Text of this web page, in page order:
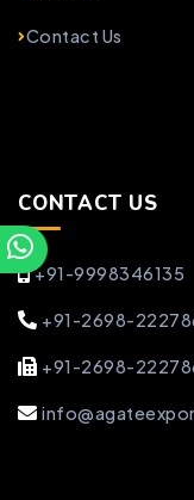
Contact Us
CONTACT US
+91-9998346135
+91-2698-
+91-2698-